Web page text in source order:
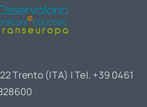
Trento (ITA) | Tel. +39 0461